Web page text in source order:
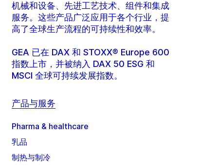
机械和设备、先进工艺技术、组件和集成
服务。这些产品广泛应用于各个行业，提
高了全球生产流程的可持续性和效率。
GEA 已在 DAX 和 STOXX® Europe 600
指数上市，并被纳入 DAX 50 ESG 和
MSCI 全球可持续发展指数。
产品与服务
Pharma & healthcare
乳品
制热与制冷